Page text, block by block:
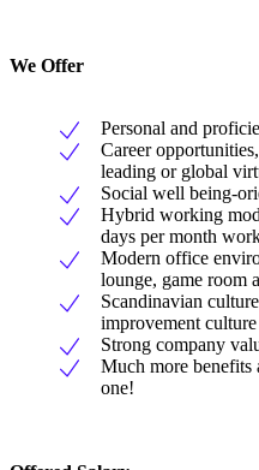
We Offer
Personal and
Career
leading or global
Social well being-
Hybrid working
days per month
Modern office
lounge, game room
Scandinavian
improvement culture
Strong company
Much more
one!